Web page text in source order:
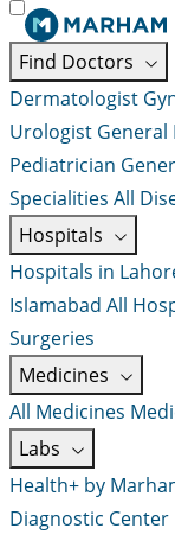
Find Doctors
Dermatologist
Urologist General
Pediatrician
Specialities All
Hospitals
Hospitals in
Islamabad All
Surgeries
Medicines
All Medicines
Labs
Health+ by
Diagnostic Center